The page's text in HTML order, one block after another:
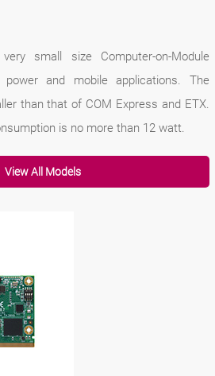
small size Computer-on-Module
and mobile applications. The
than that of COM Express and ETX.
is no more than 12 watt.
View All Models